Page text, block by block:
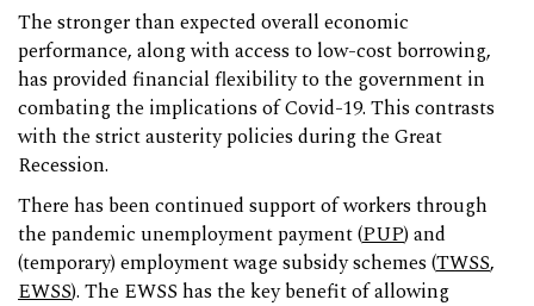
The stronger than expected overall economic
performance, along with access to low-cost borrowing,
has provided financial flexibility to the government in
combating the implications of Covid-19. This contrasts
with the strict austerity policies during the Great
Recession.
There has been continued support of workers through
the pandemic unemployment payment (PUP) and
(temporary) employment wage subsidy schemes (TWSS,
EWSS). The EWSS has the key benefit of allowing